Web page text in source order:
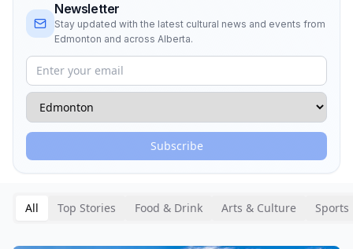
Newsletter
Stay updated with the latest cultural news and events from
Edmonton and across Alberta.
Subscribe
All Top Stories Food & Drink Arts & Culture Sports